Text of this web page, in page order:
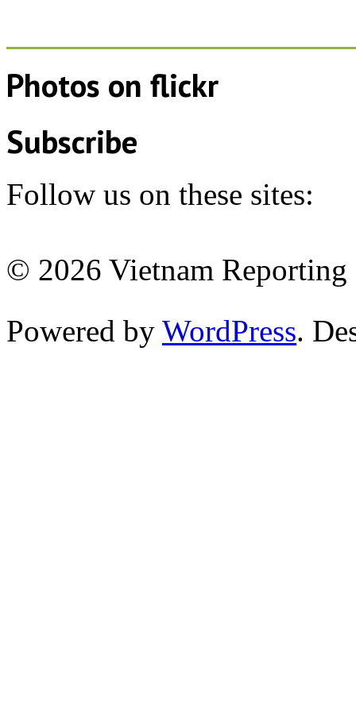
Photos on flickr
Subscribe
Follow us on these sites:
© 2026 Vietnam
Powered by WordPress.